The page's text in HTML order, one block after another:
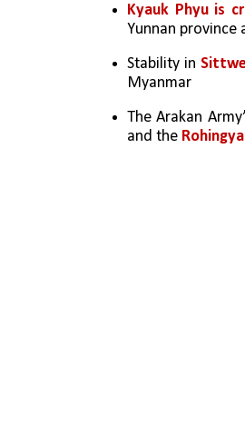
Kyauk Phyu is
Yunnan province
Stability in
Myanmar
The Arakan
and the